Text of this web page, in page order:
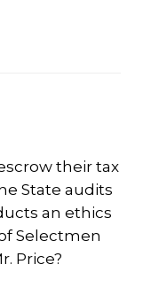
their tax
State audits
an ethics
Selectmen
Price?